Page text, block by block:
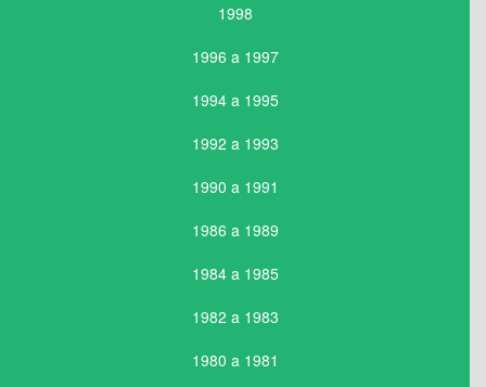
1998
1996 a 1997
1994 a 1995
1992 a 1993
1990 a 1991
1986 a 1989
1984 a 1985
1982 a 1983
1980 a 1981